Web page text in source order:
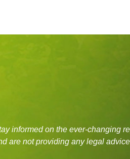
informed on the ever-changing
are not providing any legal